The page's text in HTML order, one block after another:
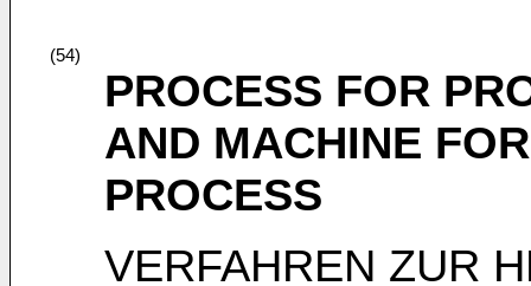
(54)
PROCESS FOR
AND MACHINE
PROCESS
VERFAHREN ZUR